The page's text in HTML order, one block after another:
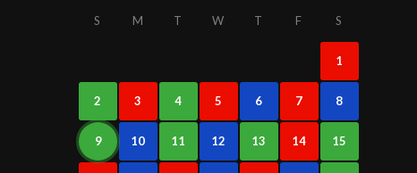
S M T W T F S
1
2 3 4 5 6 7 8
9 10 11 12 13 14 15